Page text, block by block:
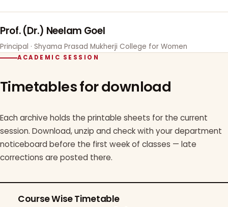
Prof. (Dr.) Neelam Goel
Principal · Shyama Prasad Mukherji College for Women
ACADEMIC SESSION
Timetables for download
Each archive holds the printable sheets for the current
session. Download, unzip and check with your department
noticeboard before the first week of classes — late
corrections are posted there.
Course Wise Timetable